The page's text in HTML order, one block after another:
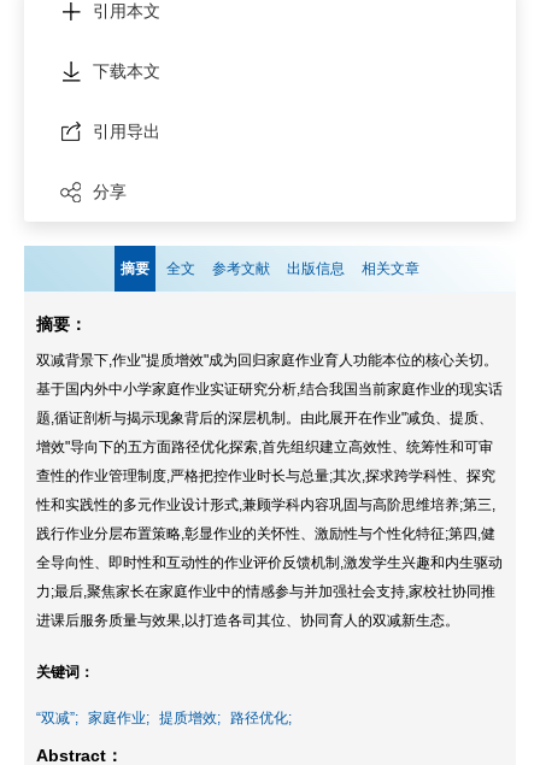
引用本文
下载本文
引用导出
分享
摘要 全文 参考文献 出版信息 相关文章
摘要：
双减背景下,作业"提质增效"成为回归家庭作业育人功能本位的核心关切。
基于国内外中小学家庭作业实证研究分析,结合我国当前家庭作业的现实话
题,循证剖析与揭示现象背后的深层机制。由此展开在作业"减负、提质、
增效"导向下的五方面路径优化探索,首先组织建立高效性、统筹性和可审
查性的作业管理制度,严格把控作业时长与总量;其次,探求跨学科性、探究
性和实践性的多元作业设计形式,兼顾学科内容巩固与高阶思维培养;第三,
践行作业分层布置策略,彰显作业的关怀性、激励性与个性化特征;第四,健
全导向性、即时性和互动性的作业评价反馈机制,激发学生兴趣和内生驱动
力;最后,聚焦家长在家庭作业中的情感参与并加强社会支持,家校社协同推
进课后服务质量与效果,以打造各司其位、协同育人的双减新生态。
关键词：
“双减”; 家庭作业; 提质增效; 路径优化;
Abstract：